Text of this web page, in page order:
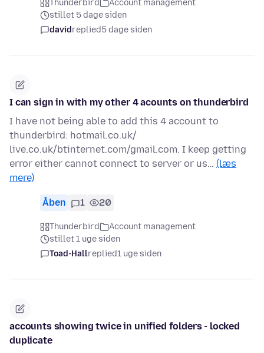
Thunderbird
Account management
stillet 5 dage siden
davidreplied5 dage siden
I can sign in with my other 4 acounts on thunderbird
I have not being able to add this 4 account to
thunderbird: hotmail.co.uk/
live.co.uk/btinternet.com/gmail.com. I keep getting
error either cannot connect to server or us… (læs
mere)
Åben 1 20
Thunderbird
Account management
stillet 1 uge siden
Toad-Hallreplied1 uge siden
accounts showing twice in unified folders - locked
duplicate